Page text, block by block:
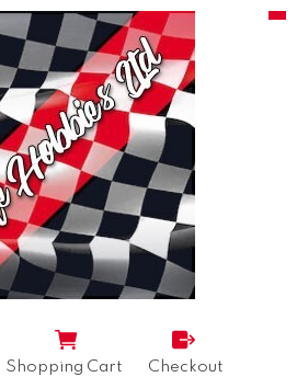
Shopping Cart Checkout